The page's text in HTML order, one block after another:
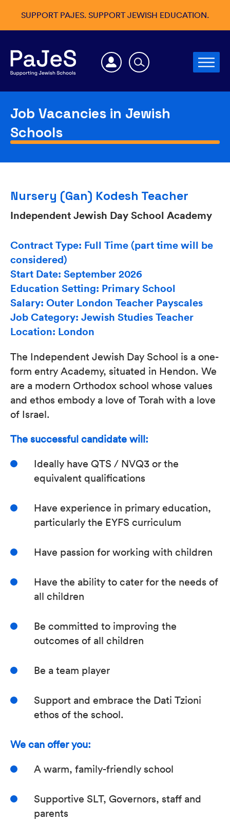
SUPPORT PAJES. SUPPORT JEWISH EDUCATION.
Job Vacancies in Jewish
Schools
Nursery (Gan) Kodesh Teacher
Independent Jewish Day School Academy
Contract Type: Full Time (part time will be
considered)
Start Date: September 2026
Education Setting: Primary School
Salary: Outer London Teacher Payscales
Job Category: Jewish Studies Teacher
Location: London
The Independent Jewish Day School is a one-
form entry Academy, situated in Hendon. We
are a modern Orthodox school whose values
and ethos embody a love of Torah with a love
of Israel.
The successful candidate will:
Ideally have QTS / NVQ3 or the
equivalent qualifications
Have experience in primary education,
particularly the EYFS curriculum
Have passion for working with children
Have the ability to cater for the needs of
all children
Be committed to improving the
outcomes of all children
Be a team player
Support and embrace the Dati Tzioni
ethos of the school.
We can offer you:
A warm, family-friendly school
Supportive SLT, Governors, staff and
parents